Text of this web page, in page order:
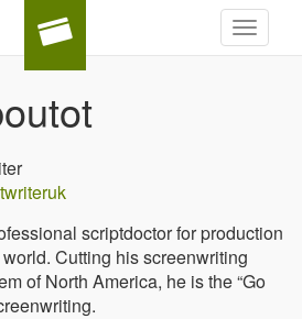
Toggle
scriptdoctor for production
Cutting his screenwriting
of North America, he is the “Go